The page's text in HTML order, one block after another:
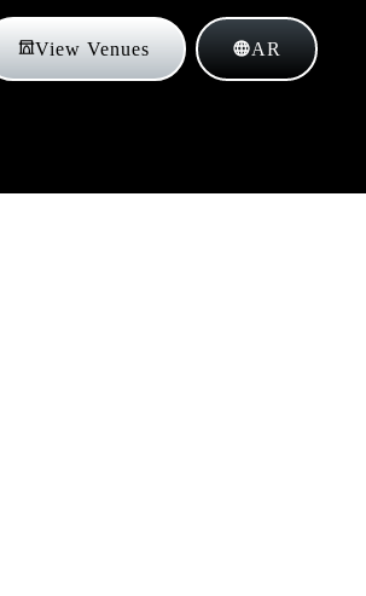
View Venues AR